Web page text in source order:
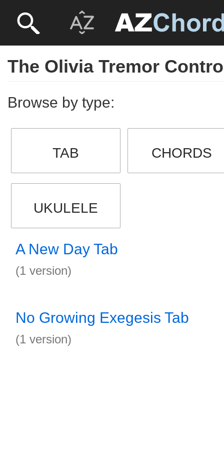
The Olivia Tremor
Browse by type:
TAB CHORDS
UKULELE
A New Day Tab
(1 version)
No Growing Exegesis Tab
(1 version)